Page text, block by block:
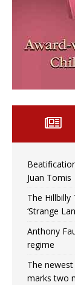
Juan Tomis
The
‘Strange
Anthony
regime
The
marks two